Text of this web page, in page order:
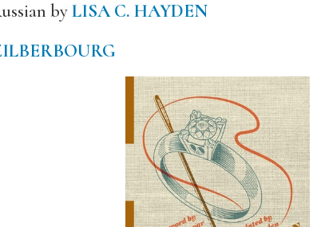
byLISA C. HAYDEN